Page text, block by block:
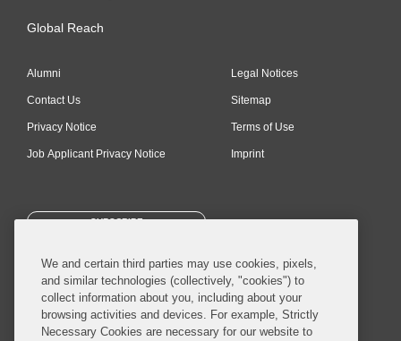
Global Reach
Alumni
Contact Us
Privacy Notice
Job Applicant Privacy Notice
Legal Notices
Sitemap
Terms of Use
Imprint
SUBSCRIBE
© 2026 Covington & Burling LLP. All Rights Reserved.
We and certain third parties may use cookies, pixels,
and similar technologies (collectively, "cookies") to
collect information about you, including about your
browsing activities and devices. For example, Strictly
Necessary Cookies are necessary for our website to